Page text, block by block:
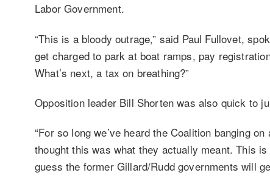
Labor Government.
“This is a bloody outrage,” said Paul Fullovet,
get charged to park at boat ramps, pay
What’s next, a tax on breathing?”
Opposition leader Bill Shorten was also quick to
“For so long we’ve heard the Coalition banging
thought this was what they actually meant. This
guess the former Gillard/Rudd governments will